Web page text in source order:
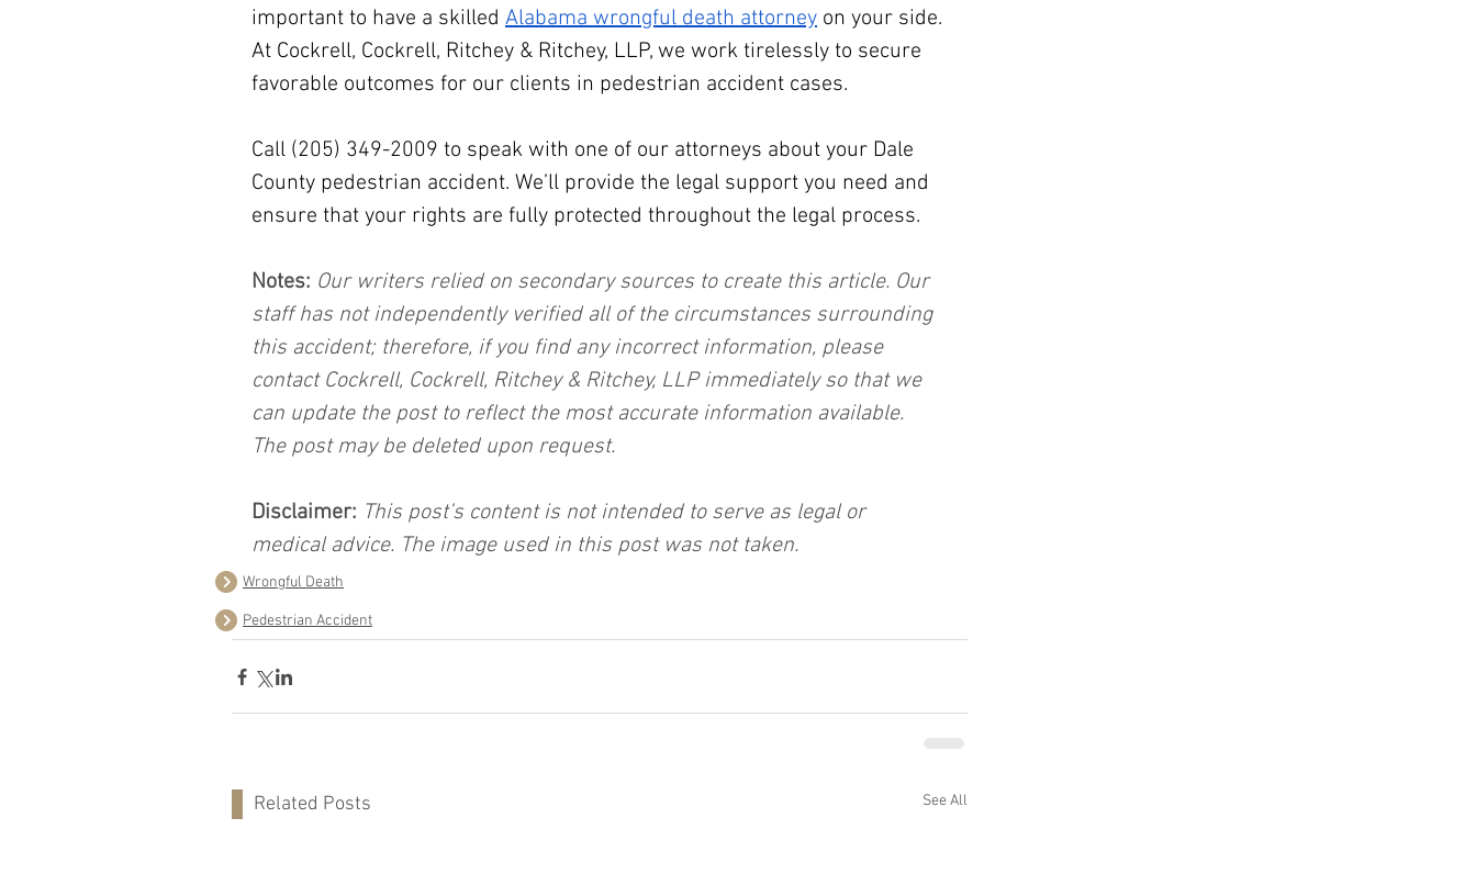
important to have a skilled Alabama wrongful death attorney on your side.
At Cockrell, Cockrell, Ritchey & Ritchey, LLP, we work tirelessly to secure
favorable outcomes for our clients in pedestrian accident cases.
Call (205) 349-2009 to speak with one of our attorneys about your Dale
County pedestrian accident. We’ll provide the legal support you need and
ensure that your rights are fully protected throughout the legal process.
Notes: Our writers relied on secondary sources to create this article. Our
staff has not independently verified all of the circumstances surrounding
this accident; therefore, if you find any incorrect information, please
contact Cockrell, Cockrell, Ritchey & Ritchey, LLP immediately so that we
can update the post to reflect the most accurate information available.
The post may be deleted upon request.
Disclaimer: This post’s content is not intended to serve as legal or
medical advice. The image used in this post was not taken.
Wrongful Death
Pedestrian Accident
Related Posts See All